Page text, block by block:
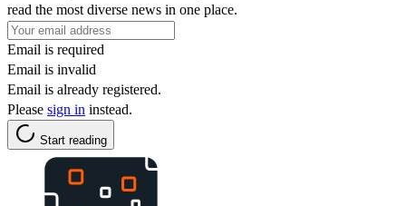
read the most diverse news in one place.
Email is required
Email is invalid
Email is already registered.
Please sign in instead.
Start reading